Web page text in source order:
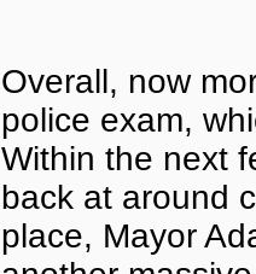
Overall, now
police exam,
Within the next
back at around
place, Mayor